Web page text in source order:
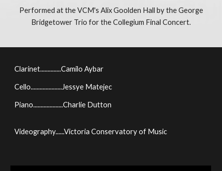
Performed at the VCM's Alix Goolden Hall by the George
Bridgetower Trio for the Collegium Final Concert.
Clarinet..............Camilo Aybar
Cello.....................Jessye Matejec
Piano....................Charlie Dutton
Videography......Victoria Conservatory of Music